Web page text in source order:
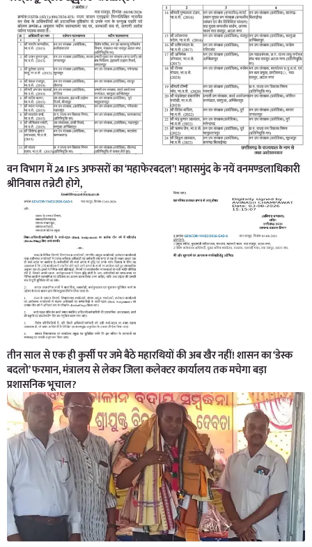
वन विभाग में 24 IFS अफसरों का ‘महाफेरबदल’! महासमुंद के नयें वनमण्डलाधिकारी
श्रीनिवास तन्नेटी होगे,
तीन साल से एक ही कुर्सी पर जमे बैठे महारथियों की अब खैर नहीं! शासन का ‘डेस्क
बदलो’ फरमान, मंत्रालय से लेकर जिला कलेक्टर कार्यालय तक मचेगा बड़ा
प्रशासनिक भूचाल?